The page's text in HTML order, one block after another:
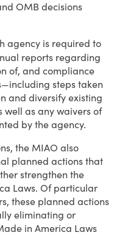
OMB decisions
agency is required to
reports regarding
of, and compliance
steps taken
and diversify existing
well as any waivers of
by the agency.
the MIAO also
planned actions that
strengthen the
Laws. Of particular
these planned actions
eliminating or
in America Laws